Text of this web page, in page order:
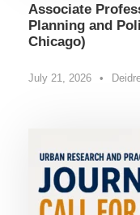
Associate
Planning and
Chicago)
July 21, 2026 •